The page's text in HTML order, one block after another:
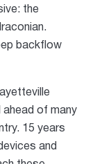
the
backflow
ahead of many
15 years
and